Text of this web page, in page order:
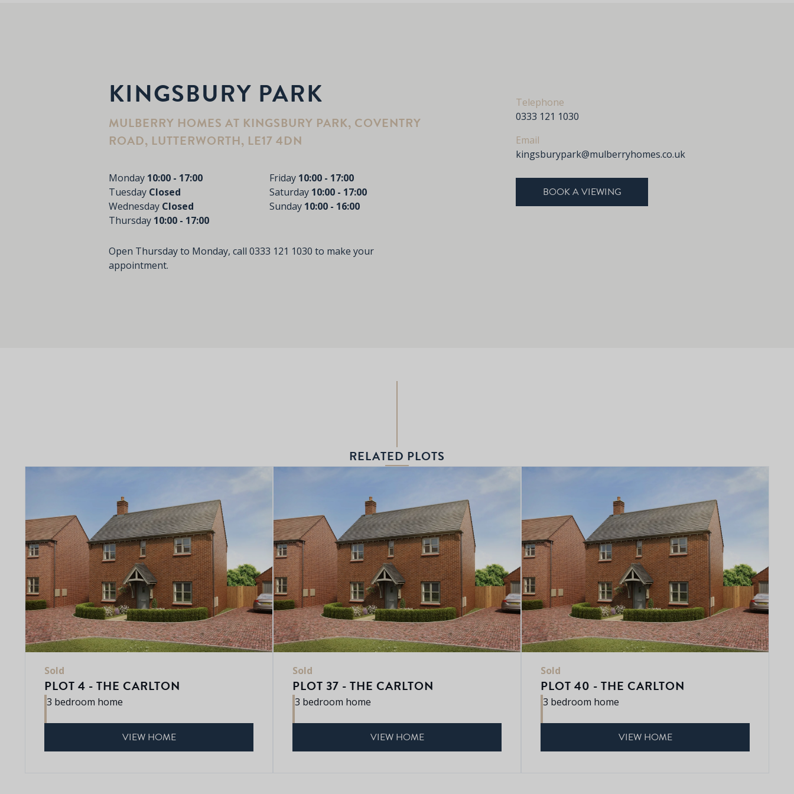
KINGSBURY PARK
MULBERRY HOMES AT KINGSBURY PARK, COVENTRY
ROAD, LUTTERWORTH, LE17 4DN
Monday 10:00 - 17:00
Tuesday Closed
Wednesday Closed
Thursday 10:00 - 17:00
Friday 10:00 - 17:00
Saturday 10:00 - 17:00
Sunday 10:00 - 16:00
Open Thursday to Monday, call 0333 121 1030 to make your
appointment.
Telephone
0333 121 1030
Email
kingsburypark@mulberryhomes.co.uk
BOOK A VIEWING
RELATED PLOTS
Sold
PLOT 4 - THE CARLTON
3 bedroom home
VIEW HOME
Sold
PLOT 37 - THE CARLTON
3 bedroom home
VIEW HOME
Sold
PLOT 40 - THE CARLTON
3 bedroom home
VIEW HOME